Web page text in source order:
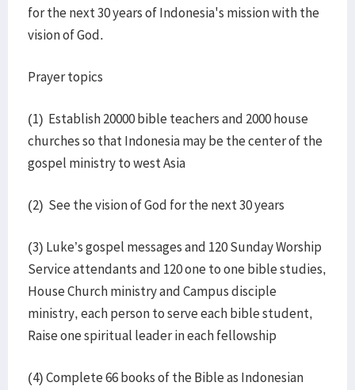
for the next 30 years of Indonesia's mission with the
vision of God.
Prayer topics
(1) Establish 20000 bible teachers and 2000 house
churches so that Indonesia may be the center of the
gospel ministry to west Asia
(2) See the vision of God for the next 30 years
(3) Luke’s gospel messages and 120 Sunday Worship
Service attendants and 120 one to one bible studies,
House Church ministry and Campus disciple
ministry, each person to serve each bible student,
Raise one spiritual leader in each fellowship
(4) Complete 66 books of the Bible as Indonesian